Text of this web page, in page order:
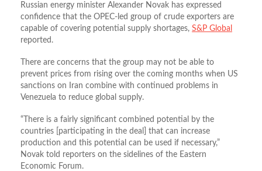
Russian energy minister Alexander Novak has expressed
confidence that the OPEC-led group of crude exporters are
capable of covering potential supply shortages, S&P Global
reported.
There are concerns that the group may not be able to
prevent prices from rising over the coming months when US
sanctions on Iran combine with continued problems in
Venezuela to reduce global supply.
“There is a fairly significant combined potential by the
countries [participating in the deal] that can increase
production and this potential can be used if necessary,”
Novak told reporters on the sidelines of the Eastern
Economic Forum.